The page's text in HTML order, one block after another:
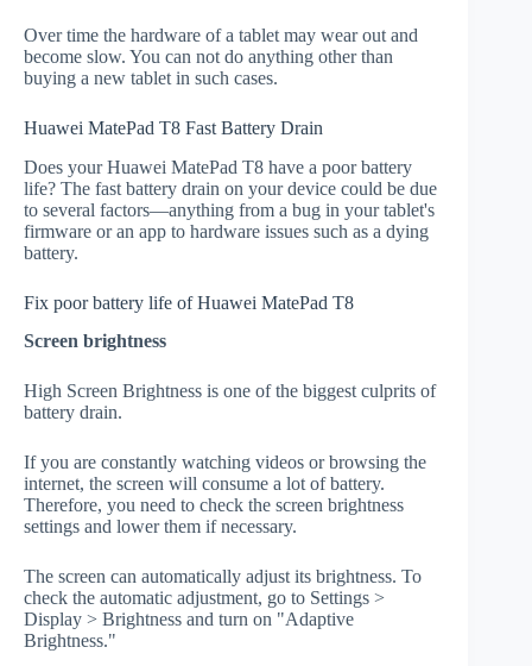
Over time the hardware of a tablet may wear out and
become slow. You can not do anything other than
buying a new tablet in such cases.
Huawei MatePad T8 Fast Battery Drain
Does your Huawei MatePad T8 have a poor battery
life? The fast battery drain on your device could be due
to several factors—anything from a bug in your tablet's
firmware or an app to hardware issues such as a dying
battery.
Fix poor battery life of Huawei MatePad T8
Screen brightness
High Screen Brightness is one of the biggest culprits of
battery drain.
If you are constantly watching videos or browsing the
internet, the screen will consume a lot of battery.
Therefore, you need to check the screen brightness
settings and lower them if necessary.
The screen can automatically adjust its brightness. To
check the automatic adjustment, go to Settings >
Display > Brightness and turn on "Adaptive
Brightness."